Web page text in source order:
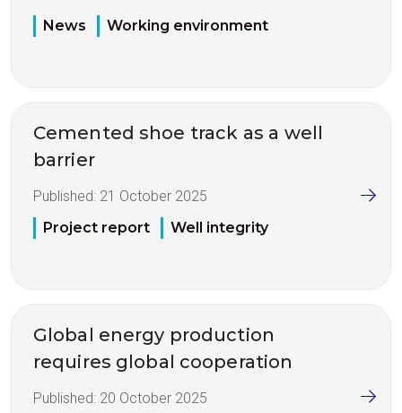
News
Working environment
Cemented shoe track as a well
barrier
Published: 21 October 2025
Project report
Well integrity
Global energy production
requires global cooperation
Published: 20 October 2025